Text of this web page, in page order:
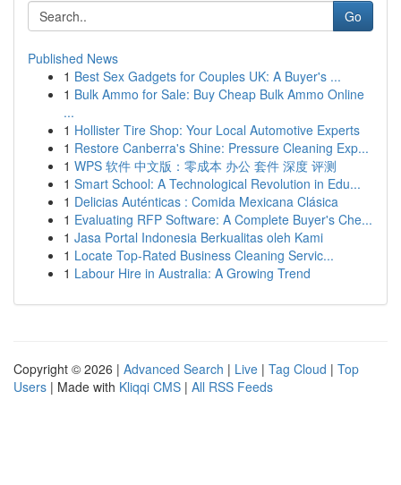
Go
Published News
1 Best Sex Gadgets for Couples UK: A Buyer's ...
1 Bulk Ammo for Sale: Buy Cheap Bulk Ammo Online
...
1 Hollister Tire Shop: Your Local Automotive Experts
1 Restore Canberra's Shine: Pressure Cleaning Exp...
1 WPS 软件 中文版：零成本 办公 套件 深度 评测
1 Smart School: A Technological Revolution in Edu...
1 Delicias Auténticas : Comida Mexicana Clásica
1 Evaluating RFP Software: A Complete Buyer's Che...
1 Jasa Portal Indonesia Berkualitas oleh Kami
1 Locate Top-Rated Business Cleaning Servic...
1 Labour Hire in Australia: A Growing Trend
Copyright © 2026 | Advanced Search | Live | Tag Cloud | Top
Users | Made with Kliqqi CMS | All RSS Feeds